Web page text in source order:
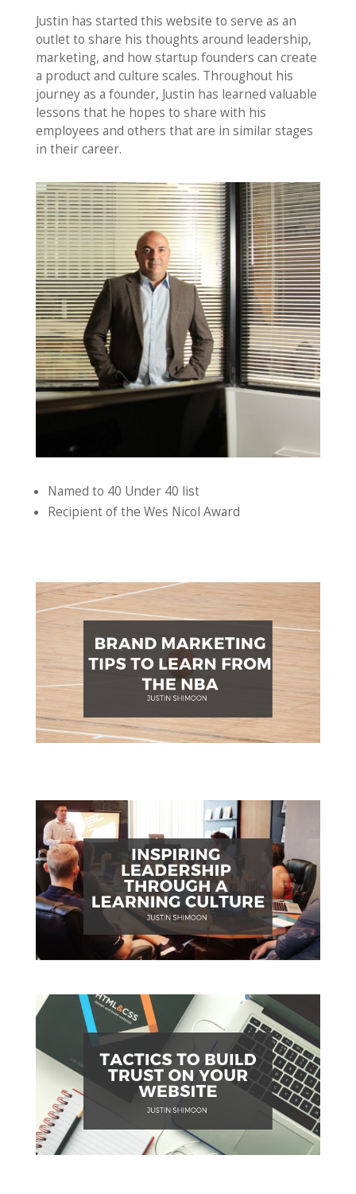
Justin has started this website to serve as an
outlet to share his thoughts around leadership,
marketing, and how startup founders can create
a product and culture scales. Throughout his
journey as a founder, Justin has learned valuable
lessons that he hopes to share with his
employees and others that are in similar stages
in their career.
Named to 40 Under 40 list
Recipient of the Wes Nicol Award